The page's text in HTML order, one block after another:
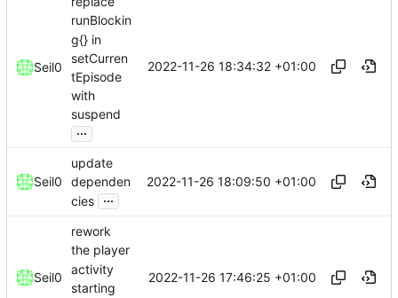
Seil0
runBlockin
g{} in
setCurren
tEpisode
with
suspend
...
2022-11-26 18:34:32 +01:00
Seil0
update
dependen
cies ...
2022-11-26 18:09:50 +01:00
Seil0
rework
the player
activity
starting
2022-11-26 17:46:25 +01:00